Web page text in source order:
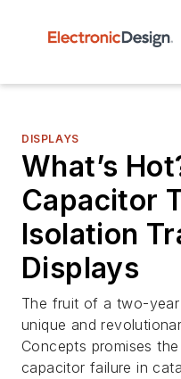
DISPLAYS
What’s
Capacitor
Isolation
Displays
The fruit of a two-
unique and
Concepts promises
capacitor failure in